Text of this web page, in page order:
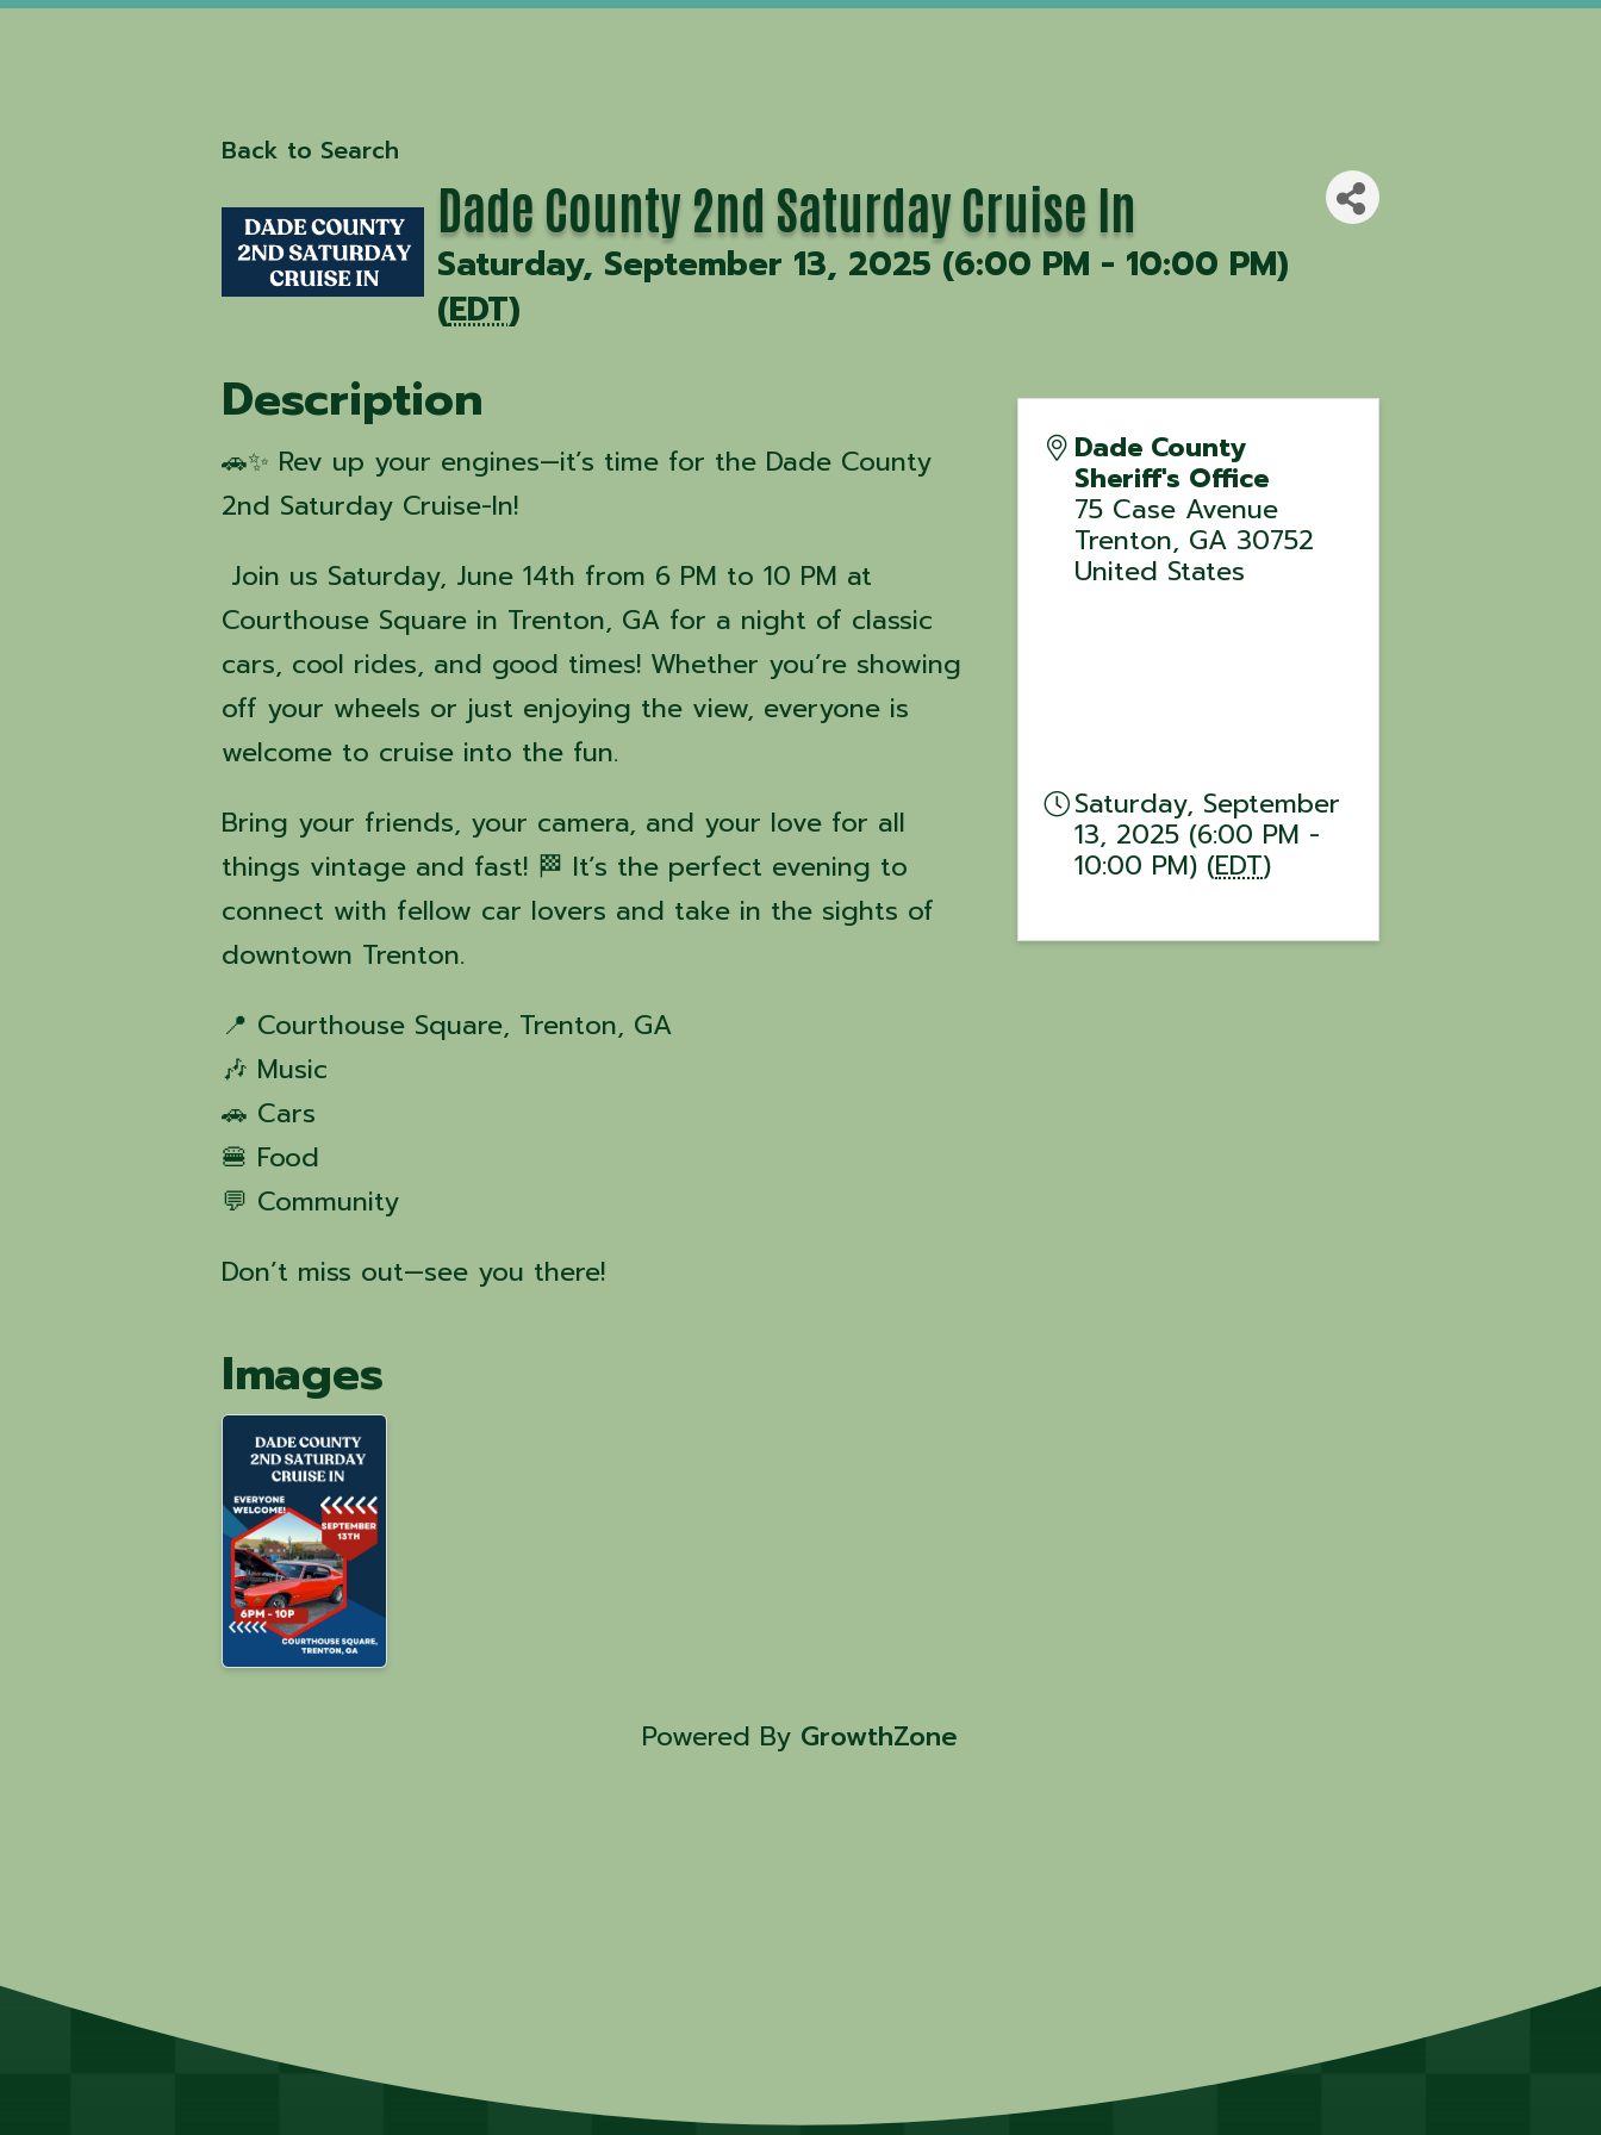
Back to Search
Dade County 2nd Saturday Cruise In
Saturday, September 13, 2025 (6:00 PM - 10:00 PM)
(EDT)
Description
🚗✨ Rev up your engines—it’s time for the Dade County
2nd Saturday Cruise-In!
Join us Saturday, June 14th from 6 PM to 10 PM at
Courthouse Square in Trenton, GA for a night of classic
cars, cool rides, and good times! Whether you’re showing
off your wheels or just enjoying the view, everyone is
welcome to cruise into the fun.
Bring your friends, your camera, and your love for all
things vintage and fast! 🏁 It’s the perfect evening to
connect with fellow car lovers and take in the sights of
downtown Trenton.
📍 Courthouse Square, Trenton, GA
🎶 Music
🚗 Cars
🍔 Food
💬 Community
Don’t miss out—see you there!
Images
Dade County
Sheriff's Office
75 Case Avenue
Trenton, GA 30752
United States
Saturday, September
13, 2025 (6:00 PM -
10:00 PM) (EDT)
Powered By GrowthZone